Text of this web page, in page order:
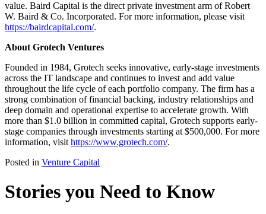
value. Baird Capital is the direct private investment arm of Robert
W. Baird & Co. Incorporated. For more information, please visit
https://bairdcapital.com/.
About Grotech Ventures
Founded in 1984, Grotech seeks innovative, early-stage investments
across the IT landscape and continues to invest and add value
throughout the life cycle of each portfolio company. The firm has a
strong combination of financial backing, industry relationships and
deep domain and operational expertise to accelerate growth. With
more than $1.0 billion in committed capital, Grotech supports early-
stage companies through investments starting at $500,000. For more
information, visit https://www.grotech.com/.
Posted in Venture Capital
Stories you Need to Know